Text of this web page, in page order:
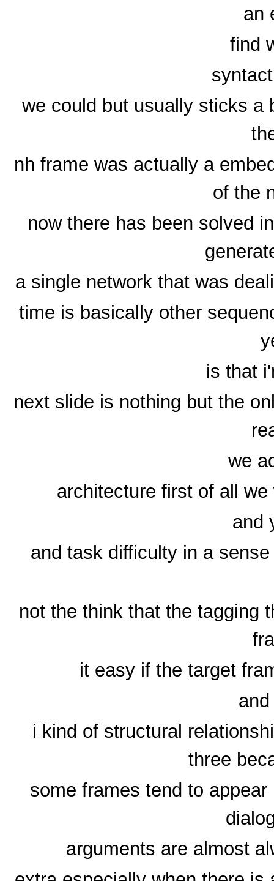
an
find
we could but usually sticks a
nh frame was actually a
of the
now there has been solved
a single network that was
time is basically other
is that
next slide is nothing but the
we
architecture first of all
and
and task difficulty in a
not the think that the tagging
it easy if the target
i kind of structural
three
some frames tend to
arguments are almost